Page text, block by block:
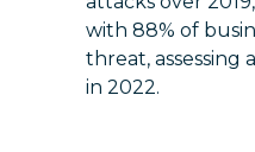
with 88% of
threat, assessing
in 2022.